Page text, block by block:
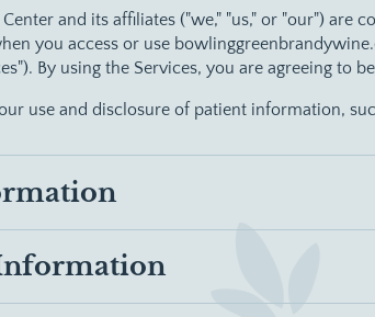
and its affiliates ("we," "us," or "our") are
you access or use
By using the Services, you are agreeing to
use and disclosure of patient information,